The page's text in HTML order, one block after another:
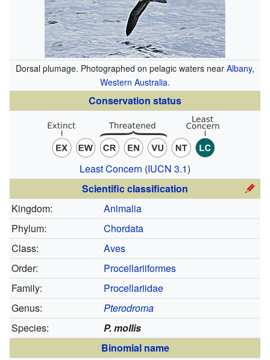
Dorsal plumage. Photographed on pelagic waters near Albany,
Western Australia.
Conservation status
Least Concern (IUCN 3.1)
Scientific classification
Kingdom:
Animalia
Phylum:
Chordata
Class:
Aves
Order:
Procellariiformes
Family:
Procellariidae
Genus:
Pterodroma
Species:
P. mollis
Binomial name